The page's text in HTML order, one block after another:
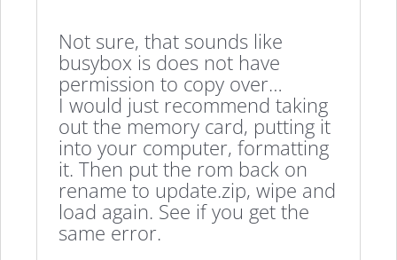
Not sure, that sounds like
busybox is does not have
permission to copy over…
I would just recommend taking
out the memory card, putting it
into your computer, formatting
it. Then put the rom back on
rename to update.zip, wipe and
load again. See if you get the
same error.